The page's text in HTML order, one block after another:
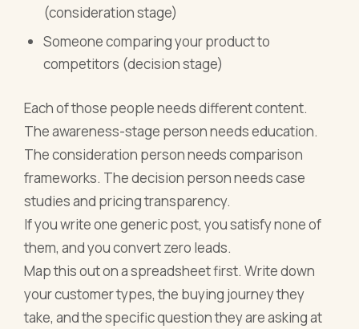
(consideration stage)
Someone comparing your product to
competitors (decision stage)
Each of those people needs different content.
The awareness-stage person needs education.
The consideration person needs comparison
frameworks. The decision person needs case
studies and pricing transparency.
If you write one generic post, you satisfy none of
them, and you convert zero leads.
Map this out on a spreadsheet first. Write down
your customer types, the buying journey they
take, and the specific question they are asking at